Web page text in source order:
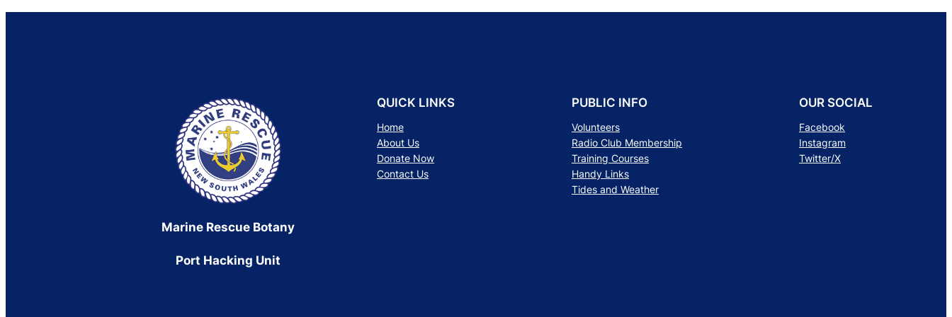
Marine Rescue Botany
Port Hacking Unit
QUICK LINKS
Home
About Us
Donate Now
Contact Us
PUBLIC INFO
Volunteers
Radio Club Membership
Training Courses
Handy Links
Tides and Weather
OUR SOCIAL
Facebook
Instagram
Twitter/X